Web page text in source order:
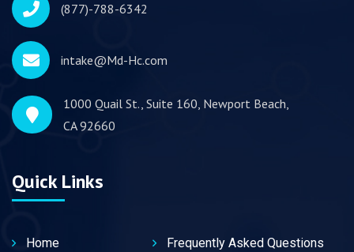
(877)-788-6342
intake@Md-Hc.com
1000 Quail St., Suite 160, Newport Beach,
CA 92660
Quick Links
Home Frequently Asked Questions